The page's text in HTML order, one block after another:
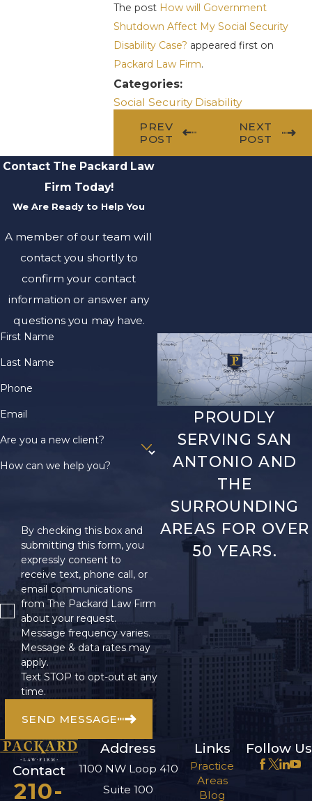
The post How will Government
Shutdown Affect My Social Security
Disability Case? appeared first on
Packard Law Firm.
Categories:
Social Security Disability
PREV
POST
NEXT
POST
Contact The Packard Law
Firm Today!
We Are Ready to Help You
A member of our team will
contact you shortly to
confirm your contact
information or answer any
questions you may have.
First Name
Last Name
Phone
Email
Are you a new client?
How can we help you?
By checking this box and
submitting this form, you
expressly consent to
receive text, phone call, or
email communications
from The Packard Law Firm
about your request.
Message frequency varies.
Message & data rates may
apply.
Text STOP to opt-out at any
time.
SEND MESSAGE
PROUDLY
SERVING SAN
ANTONIO AND
THE
SURROUNDING
AREAS FOR OVER
50 YEARS.
Contact
210-
Address
1100 NW Loop 410
Suite 100
Links
Practice
Areas
Blog
Follow Us